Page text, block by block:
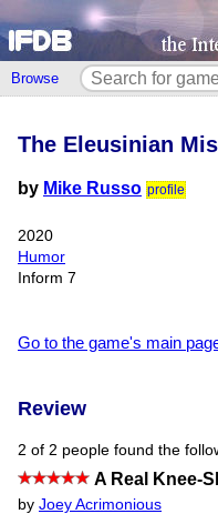
Browse
The Eleusinian
by Mike Russo profile
2020
Humor
Inform 7
Go to the game's main
Review
2 of 2 people found the
A Real Knee-
by Joey Acrimonious